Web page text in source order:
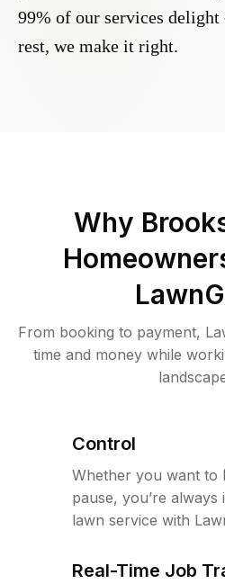
99% of our services delight
rest, we make it right.
Why
From booking to payment,
time and money while
Control
Whether you want to
pause, you’re
lawn service with
Real-Time Job